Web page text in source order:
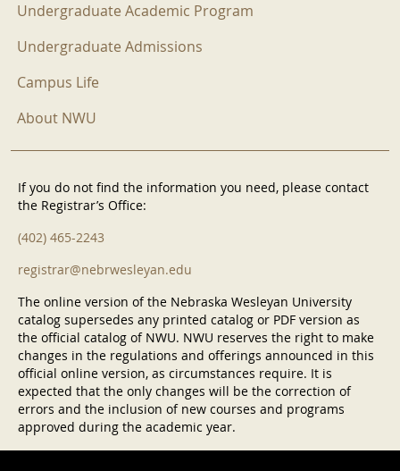
Undergraduate Academic Program
Undergraduate Admissions
Campus Life
About NWU
If you do not find the information you need, please contact
the Registrar’s Office:
(402) 465-2243
registrar@nebrwesleyan.edu
The online version of the Nebraska Wesleyan University
catalog supersedes any printed catalog or PDF version as
the official catalog of NWU. NWU reserves the right to make
changes in the regulations and offerings announced in this
official online version, as circumstances require. It is
expected that the only changes will be the correction of
errors and the inclusion of new courses and programs
approved during the academic year.